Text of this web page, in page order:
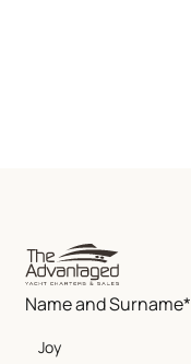
Name and Surname*